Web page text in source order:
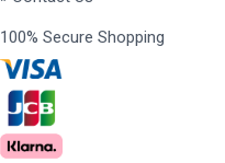
100% Secure Shopping